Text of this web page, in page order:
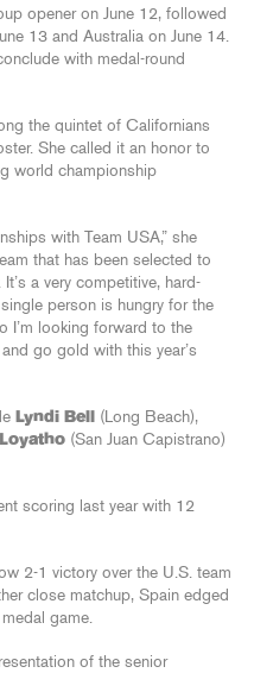
opener on June 12, followed
13 and Australia on June 14.
with medal-round
the quintet of Californians
She called it an honor to
world championship
with Team USA,” she
that has been selected to
a very competitive, hard-
person is hungry for the
I’m looking forward to the
go gold with this year’s
Lyndi Bell
(Long Beach),
(San Juan Capistrano)
scoring last year with 12
2-1 victory over the U.S. team
close matchup, Spain edged
game.
of the senior